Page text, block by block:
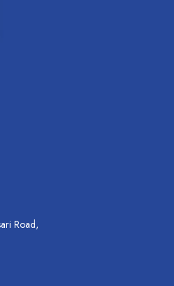
Road,